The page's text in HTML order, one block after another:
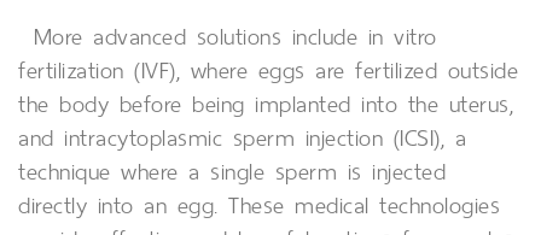
More advanced solutions include in vitro
fertilization (IVF), where eggs are fertilized outside
the body before being implanted into the uterus,
and intracytoplasmic sperm injection (ICSI), a
technique where a single sperm is injected
directly into an egg. These medical technologies